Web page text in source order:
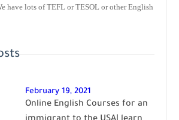
have lots of TEFL or TESOL or other English
February 19, 2021
Online English Courses for an